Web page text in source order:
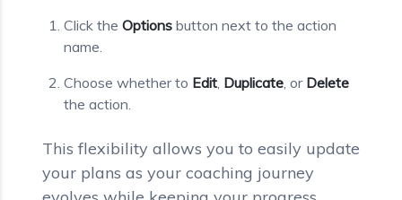
Click the Options button next to the action
name.
Choose whether to Edit, Duplicate, or Delete
the action.
This flexibility allows you to easily update
your plans as your coaching journey